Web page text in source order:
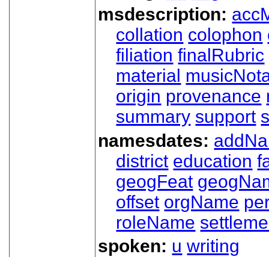
msdescription:
collation colophon
filiation finalRubric
material
origin provenance
summary support
namesdates:
district education
geogFeat
offset orgName
roleName
spoken: u writing